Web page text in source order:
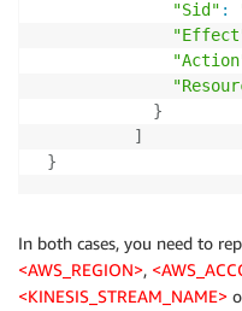
"Sid" :
}
]
}
In both cases, you need to
<AWS_REGION>,
<KINESIS_STREAM_NAME>